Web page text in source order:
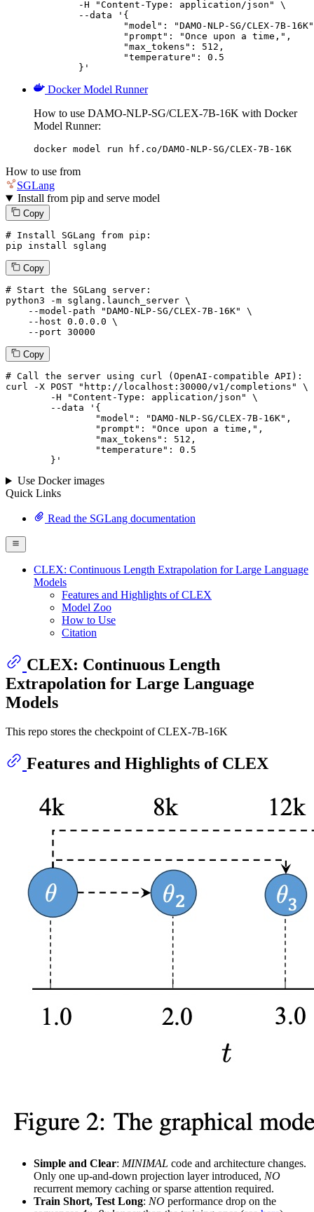
	}'
Docker Model Runner
How to use DAMO-NLP-SG/CLEX-7B-16K with Docker
Model Runner:
docker model run hf.co/DAMO-NLP-SG/CLEX-7B-16K
How to use from
SGLang
Install from pip and serve model
Copy
# Install SGLang from pip:
pip install sglang
Copy
# Start the SGLang server:
python3 -m sglang.launch_server \
--model-path
"DAMO-NLP-SG/CLEX-7B-16K"
\
--host 0.0.0.0 \
--port 30000
Copy
# Call the server using curl (OpenAI-compatible API):
curl -X POST "http://localhost:30000/v1/completions" \
--data '{
		"max_tokens":
512 ,
		"temperature":
0.5
	}
'
Use Docker images
Quick Links
Read the SGLang documentation
CLEX: Continuous Length Extrapolation for Large Language
Models
Features and Highlights of CLEX
Model Zoo
How to Use
Citation
CLEX: Continuous Length
Extrapolation for Large Language
Models
This repo stores the checkpoint of CLEX-7B-16K
Features and Highlights of CLEX
Simple and Clear: MINIMAL code and architecture changes.
Only one up-and-down projection layer introduced, NO
recurrent memory caching or sparse attention required.
Train Short, Test Long: NO performance drop on the